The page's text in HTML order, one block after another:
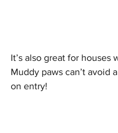
It’s also great for houses
Muddy paws can’t avoid
on entry!